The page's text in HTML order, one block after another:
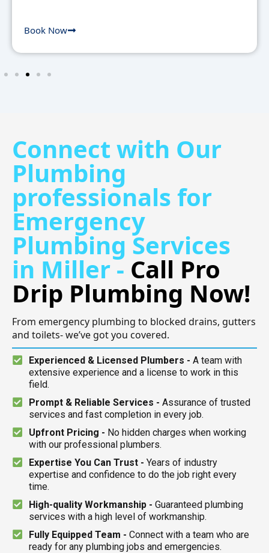
Book Now
Connect with Our
Plumbing
professionals for
Emergency
Plumbing Services
in Miller - Call Pro
Drip Plumbing Now!
From emergency plumbing to blocked drains, gutters
and toilets- we’ve got you covered.
Experienced & Licensed Plumbers - A team with
extensive experience and a license to work in this
field.
Prompt & Reliable Services - Assurance of trusted
services and fast completion in every job.
Upfront Pricing - No hidden charges when working
with our professional plumbers.
Expertise You Can Trust - Years of industry
expertise and confidence to do the job right every
time.
High-quality Workmanship - Guaranteed plumbing
services with a high level of workmanship.
Fully Equipped Team - Connect with a team who are
ready for any plumbing jobs and emergencies.